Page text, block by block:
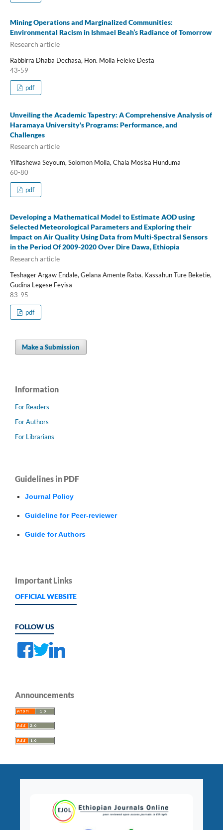
Mining Operations and Marginalized Communities:
Environmental Racism in Ishmael Beah’s Radiance of Tomorrow
Research article
Rabbirra Dhaba Dechasa, Hon. Molla Feleke Desta
43-59
pdf
Unveiling the Academic Tapestry: A Comprehensive Analysis of
Haramaya University's Programs: Performance, and
Challenges
Research article
Yilfashewa Seyoum, Solomon Molla, Chala Mosisa Hunduma
60-80
pdf
Developing a Mathematical Model to Estimate AOD using
Selected Meteorological Parameters and Exploring their
Impact on Air Quality Using Data from Multi-Spectral Sensors
in the Period Of 2009-2020 Over Dire Dawa, Ethiopia
Research article
Teshager Argaw Endale, Gelana Amente Raba, Kassahun Ture Beketie,
Gudina Legese Feyisa
83-95
pdf
Make a Submission
Information
For Readers
For Authors
For Librarians
Guidelines in PDF
Journal Policy
Guideline for Peer-reviewer
Guide for Authors
Important Links
OFFICIAL WEBSITE
FOLLOW US
Announcements